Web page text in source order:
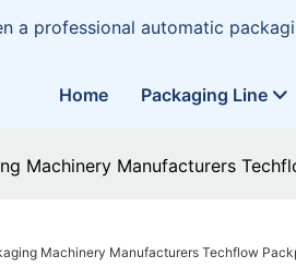
a professional automatic
Home Packaging Line
Machinery Manufacturers